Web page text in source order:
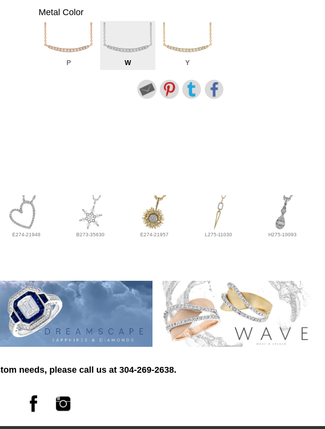
Metal Color
P W Y
E274-21948 B273-35630 E274-21957 L275-11030 H275-10093
needs, please call us at 304-269-2638.